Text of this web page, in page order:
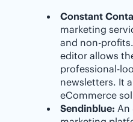
Constant
marketing
and non-
editor allows
professional-
newsletters. It
eCommerce
Sendinblue: An